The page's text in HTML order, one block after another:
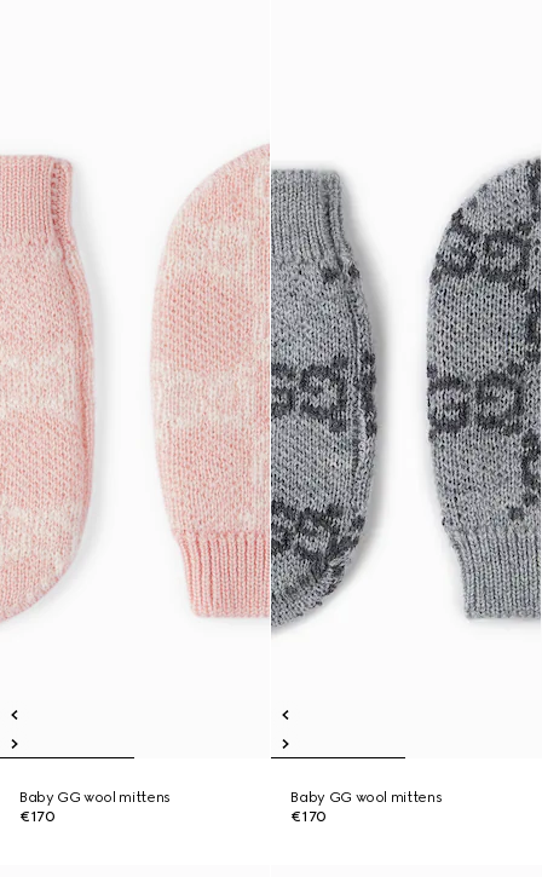
Baby GG wool mittens
€170
Baby GG wool mittens
€170